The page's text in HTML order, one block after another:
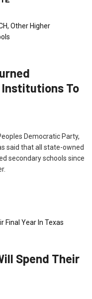
Institutions To
Democratic Party,
said that all state-owned
secondary schools since
Spend Their